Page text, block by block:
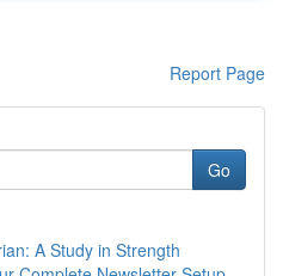
Report Page
Go
A Study in Strength